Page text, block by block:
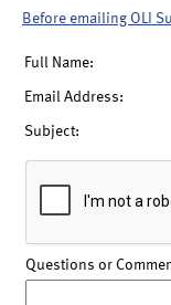
Before emailing OLI
Full Name:
Email Address:
Subject:
Questions or